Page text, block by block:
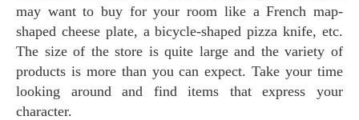
may want to buy for your room like a French map-
shaped cheese plate, a bicycle-shaped pizza knife, etc.
The size of the store is quite large and the variety of
products is more than you can expect. Take your time
looking around and find items that express your
character.